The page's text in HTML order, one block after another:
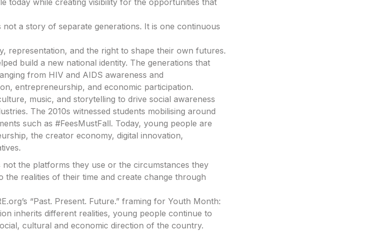
today while creating visibility for the opportunities that
a story of separate generations. It is one continuous
representation, and the right to shape their own futures.
build a new national identity. The generations that
from HIV and AIDS awareness and
entrepreneurship, and economic participation.
music, and storytelling to drive social awareness
The 2010s witnessed students mobilising around
such as #FeesMustFall. Today, young people are
the creator economy, digital innovation,
the platforms they use or the circumstances they
the realities of their time and create change through
“Past. Present. Future.” framing for Youth Month:
inherits different realities, young people continue to
cultural and economic direction of the country.